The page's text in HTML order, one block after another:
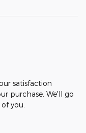
satisfaction
purchase. We'll go
you.